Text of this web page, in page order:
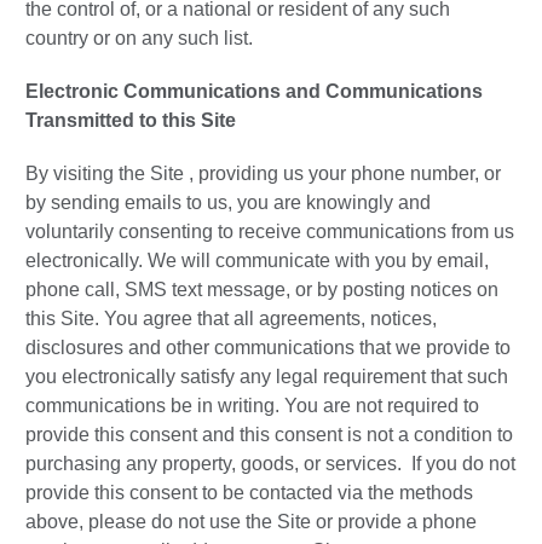
the control of, or a national or resident of any such
country or on any such list.
Electronic Communications and Communications
Transmitted to this Site
By visiting the Site , providing us your phone number, or
by sending emails to us, you are knowingly and
voluntarily consenting to receive communications from us
electronically. We will communicate with you by email,
phone call, SMS text message, or by posting notices on
this Site. You agree that all agreements, notices,
disclosures and other communications that we provide to
you electronically satisfy any legal requirement that such
communications be in writing. You are not required to
provide this consent and this consent is not a condition to
purchasing any property, goods, or services. If you do not
provide this consent to be contacted via the methods
above, please do not use the Site or provide a phone